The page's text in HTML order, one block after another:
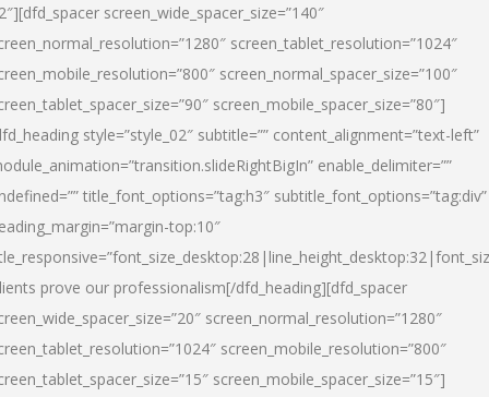
screen_wide_spacer_size=”140″
screen_tablet_resolution=”1024″
screen_normal_spacer_size=”100″
screen_mobile_spacer_size=”80″]
style=”style_02″ subtitle=”” content_alignment=”text-left”
enable_delimiter=””
title_font_options=”tag:h3″ subtitle_font_options=”tag:div”
top:10″
prove our professionalism[/dfd_heading][dfd_spacer
screen_normal_resolution=”1280″
screen_mobile_resolution=”800″
screen_mobile_spacer_size=”15″]